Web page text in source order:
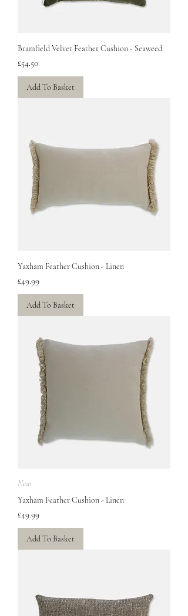
Bramfield Velvet Feather Cushion - Seaweed
Price
£54.50
Add To Basket
Yaxham Feather Cushion - Linen
Price
£49.99
Add To Basket
New
Yaxham Feather Cushion - Linen
Price
£49.99
Add To Basket